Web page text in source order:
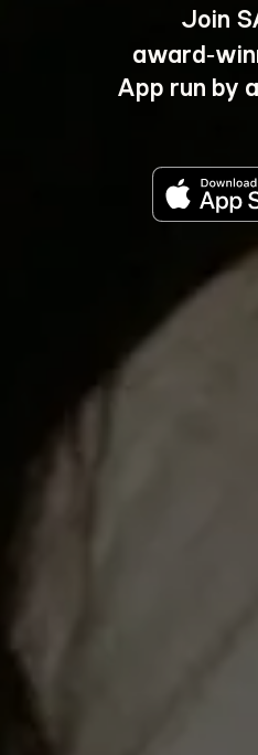
Join
App run by